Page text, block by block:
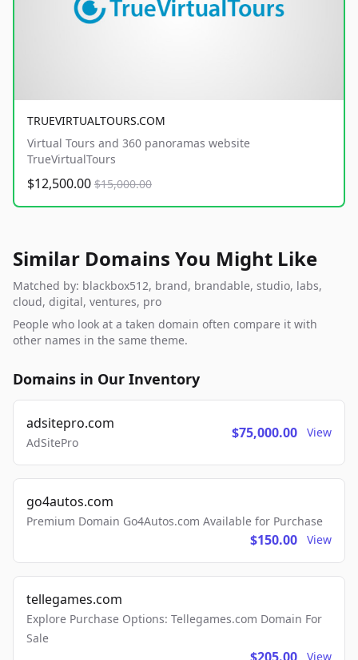
TRUEVIRTUALTOURS.COM
Virtual Tours and 360 panoramas website
TrueVirtualTours
$12,500.00 $15,000.00
Similar Domains You Might Like
Matched by: blackbox512, brand, brandable, studio, labs,
cloud, digital, ventures, pro
People who look at a taken domain often compare it with
other names in the same theme.
Domains in Our Inventory
adsitepro.com
AdSitePro
$75,000.00 View
go4autos.com
Premium Domain Go4Autos.com Available for Purchase
$150.00 View
tellegames.com
Explore Purchase Options: Tellegames.com Domain For
Sale
View